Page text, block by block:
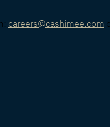
careers@cashimee.com